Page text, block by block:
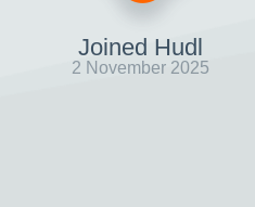
Joined Hudl
2 November 2025